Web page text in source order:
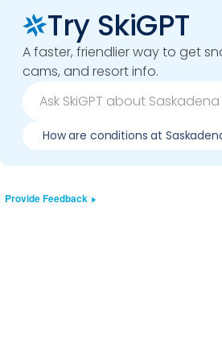
Try SkiGPT
A faster, friendlier way to get
cams, and resort info.
How are conditions at
Provide Feedback